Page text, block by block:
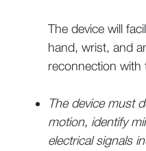
The device will
hand, wrist, and
reconnection
The device must
motion, identify
electrical signals